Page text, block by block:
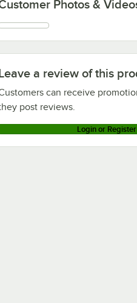
a review of this
can receive
post reviews.
Login or Register
Photos &